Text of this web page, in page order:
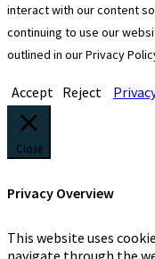
interact with our content
continuing to use our
outlined in our Privacy
Accept Reject
Close
Privacy Overview
This website uses
navigate through the